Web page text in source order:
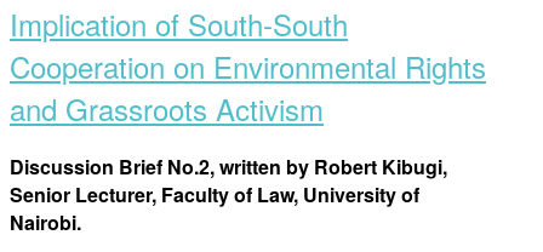
Implication of South-South
Cooperation on Environmental Rights
and Grassroots Activism
Discussion Brief No.2, written by Robert Kibugi,
Senior Lecturer, Faculty of Law, University of
Nairobi.